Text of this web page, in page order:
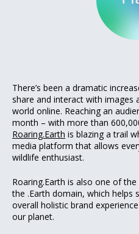
There’s been a dramatic
share and interact with images
world online. Reaching an
month – with more than
Roaring.Earth is blazing a trail
media platform that allows
wildlife enthusiast.
Roaring.Earth is also one of
the .Earth domain, which helps
overall holistic brand
our planet.